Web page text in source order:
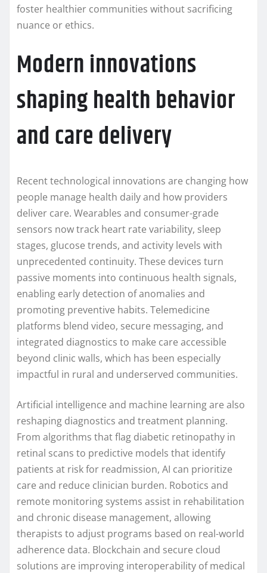
foster healthier communities without sacrificing
nuance or ethics.
Modern innovations
shaping health behavior
and care delivery
Recent technological innovations are changing how
people manage health daily and how providers
deliver care. Wearables and consumer-grade
sensors now track heart rate variability, sleep
stages, glucose trends, and activity levels with
unprecedented continuity. These devices turn
passive moments into continuous health signals,
enabling early detection of anomalies and
promoting preventive habits. Telemedicine
platforms blend video, secure messaging, and
integrated diagnostics to make care accessible
beyond clinic walls, which has been especially
impactful in rural and underserved communities.
Artificial intelligence and machine learning are also
reshaping diagnostics and treatment planning.
From algorithms that flag diabetic retinopathy in
retinal scans to predictive models that identify
patients at risk for readmission, AI can prioritize
care and reduce clinician burden. Robotics and
remote monitoring systems assist in rehabilitation
and chronic disease management, allowing
therapists to adjust programs based on real-world
adherence data. Blockchain and secure cloud
solutions are improving interoperability of medical